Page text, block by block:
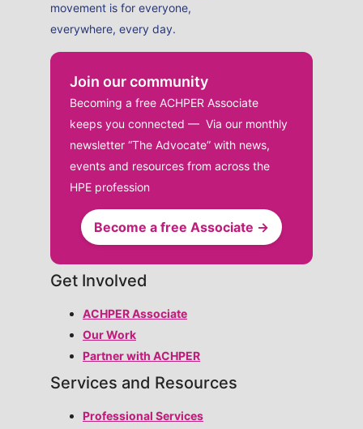
movement is for everyone,
everywhere, every day.
Join our community
Becoming a free ACHPER Associate
keeps you connected — Via our monthly
newsletter “The Advocate” with news,
events and resources from across the
HPE profession
Become a free Associate →
Get Involved
ACHPER Associate
Our Work
Partner with ACHPER
Services and Resources
Professional Services